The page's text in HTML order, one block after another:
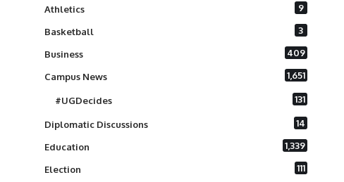
Athletics 9
Basketball 3
Business 409
Campus News 1,651
#UGDecides 131
Diplomatic Discussions 14
Education 1,339
Election 111